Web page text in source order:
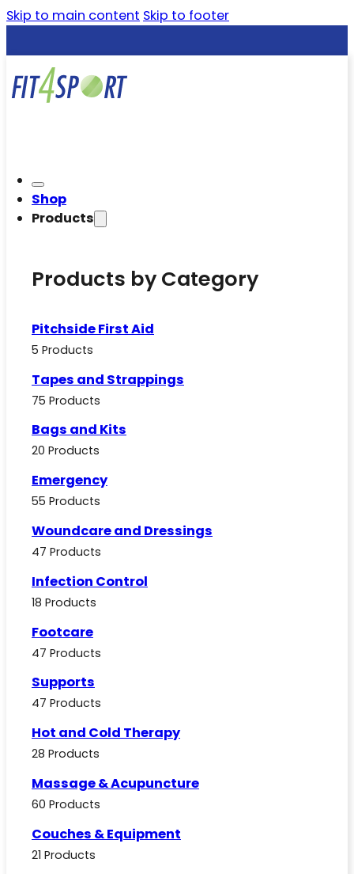
Skip to main content Skip to footer
Shop
Products
Products by Category
Pitchside First Aid
5 Products
Tapes and Strappings
75 Products
Bags and Kits
20 Products
Emergency
55 Products
Woundcare and Dressings
47 Products
Infection Control
18 Products
Footcare
47 Products
Supports
47 Products
Hot and Cold Therapy
28 Products
Massage & Acupuncture
60 Products
Couches & Equipment
21 Products